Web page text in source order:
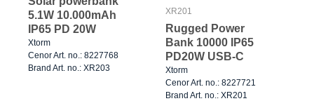
5.1W 10.000mAh
IP65 PD 20W
Xtorm
Cenor Art. no.: 8227768
Brand Art. no.: XR203
XR201
Rugged Power
Bank 10000 IP65
PD20W USB-C
Xtorm
Cenor Art. no.: 8227721
Brand Art. no.: XR201